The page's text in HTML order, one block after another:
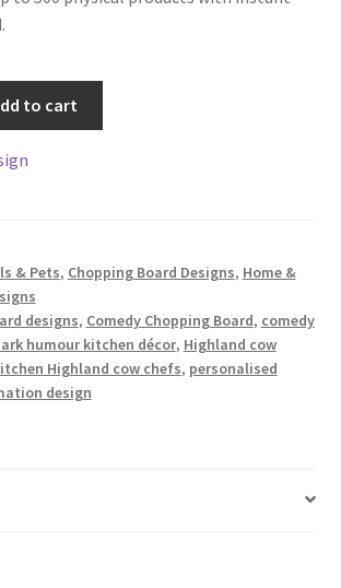
to cart
& Pets, Chopping Board Designs, Home &
designs, Comedy Chopping Board, comedy
humour kitchen décor, Highland cow
Highland cow chefs, personalised
design